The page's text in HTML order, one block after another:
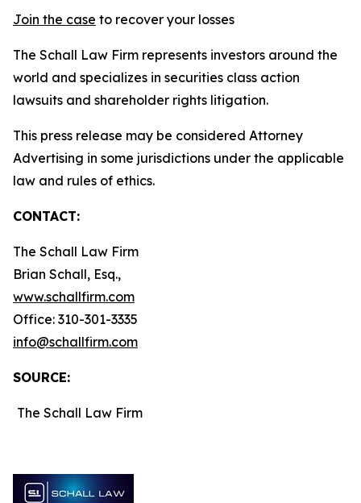
Join the case to recover your losses
The Schall Law Firm represents investors around the
world and specializes in securities class action
lawsuits and shareholder rights litigation.
This press release may be considered Attorney
Advertising in some jurisdictions under the applicable
law and rules of ethics.
CONTACT:
The Schall Law Firm
Brian Schall, Esq.,
www.schallfirm.com
Office: 310-301-3335
info@schallfirm.com
SOURCE:
The Schall Law Firm